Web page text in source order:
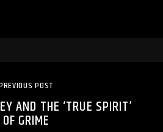
POST
AND THE ‘TRUE SPIRIT’
OF GRIME